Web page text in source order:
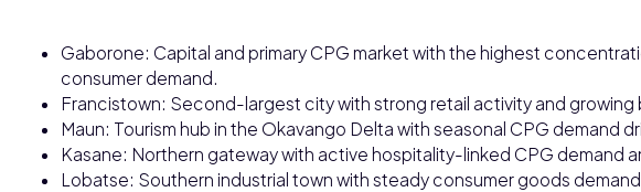
Gaborone: Capital and primary CPG market with the highest
consumer demand.
Francistown: Second-largest city with strong retail activity and growing
Maun: Tourism hub in the Okavango Delta with seasonal CPG demand
Kasane: Northern gateway with active hospitality-linked CPG demand
Lobatse: Southern industrial town with steady consumer goods